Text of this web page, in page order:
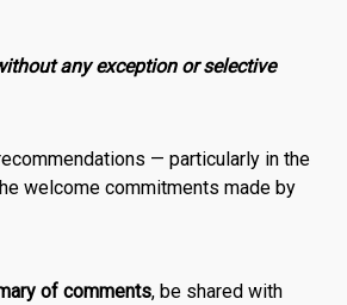
any exception or selective
— particularly in the
welcome commitments made by
of comments, be shared with